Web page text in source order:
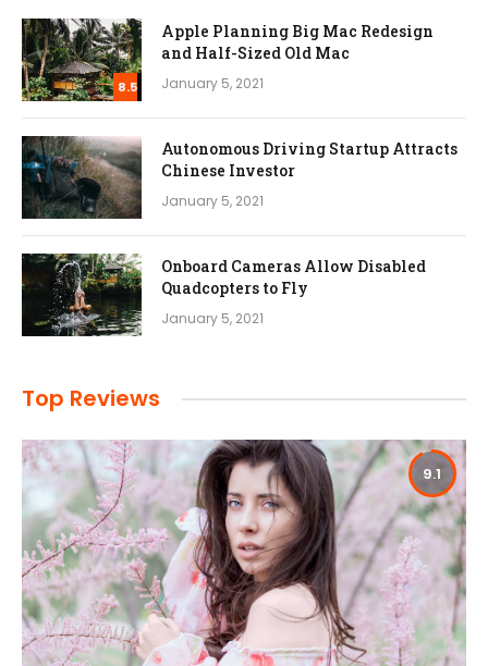
8.5
Apple Planning Big Mac Redesign
and Half-Sized Old Mac
January 5, 2021
Autonomous Driving Startup Attracts
Chinese Investor
January 5, 2021
Onboard Cameras Allow Disabled
Quadcopters to Fly
January 5, 2021
Top Reviews
9.1